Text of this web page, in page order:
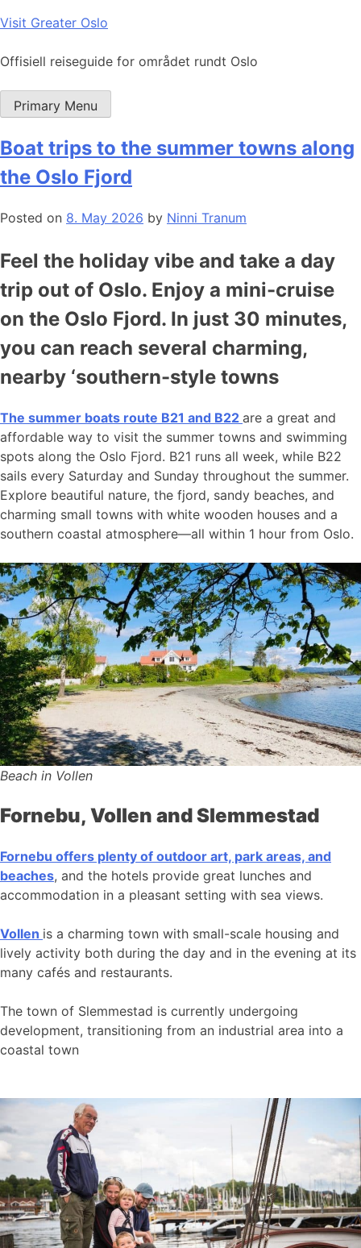
Skip
content
Visit Greater Oslo
Offisiell reiseguide for området rundt Oslo
Primary Menu
Boat trips to the summer towns along
the Oslo Fjord
Posted on 8. May 2026 by Ninni Tranum
Feel the holiday vibe and take a day
trip out of Oslo. Enjoy a mini-cruise
on the Oslo Fjord. In just 30 minutes,
you can reach several charming,
nearby ‘southern-style towns
The summer boats route B21 and B22 are a great and
affordable way to visit the summer towns and swimming
spots along the Oslo Fjord. B21 runs all week, while B22
sails every Saturday and Sunday throughout the summer.
Explore beautiful nature, the fjord, sandy beaches, and
charming small towns with white wooden houses and a
southern coastal atmosphere—all within 1 hour from Oslo.
Beach in Vollen
Fornebu, Vollen and Slemmestad
Fornebu offers plenty of outdoor art, park areas, and
beaches, and the hotels provide great lunches and
accommodation in a pleasant setting with sea views.
Vollen is a charming town with small-scale housing and
lively activity both during the day and in the evening at its
many cafés and restaurants.
The town of Slemmestad is currently undergoing
development, transitioning from an industrial area into a
coastal town